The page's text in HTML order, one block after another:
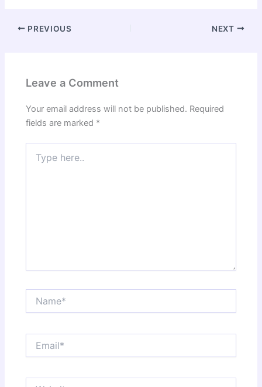
PREVIOUS NEXT
Leave a Comment
Your email address will not be published. Required
fields are marked *
here..